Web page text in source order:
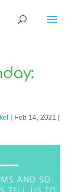
| Feb 14, 2021 |